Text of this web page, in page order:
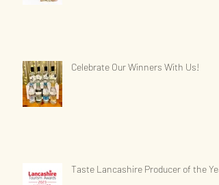
Celebrate Our Winners With Us!
Taste Lancashire Producer of the